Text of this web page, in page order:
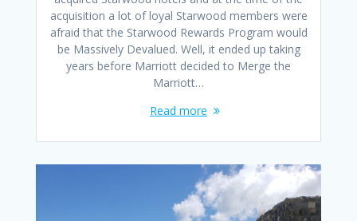
acquisition a lot of loyal Starwood members were
afraid that the Starwood Rewards Program would
be Massively Devalued. Well, it ended up taking
years before Marriott decided to Merge the
Marriott…
Read more